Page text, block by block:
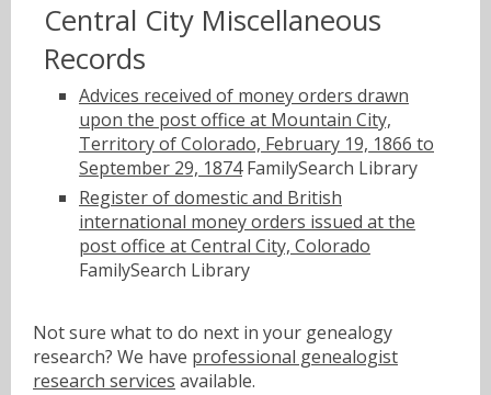
Central City Miscellaneous
Records
Advices received of money orders drawn
upon the post office at Mountain City,
Territory of Colorado, February 19, 1866 to
September 29, 1874FamilySearch Library
Register of domestic and British
international money orders issued at the
post office at Central City, Colorado
FamilySearch Library
Not sure what to do next in your genealogy
research? We have professional genealogist
research services available.